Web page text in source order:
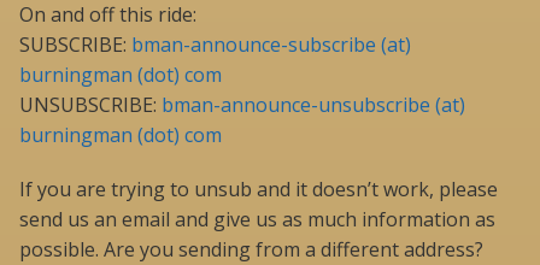
On and off this ride:
SUBSCRIBE: bman-announce-subscribe (at)
burningman (dot) com
UNSUBSCRIBE: bman-announce-unsubscribe (at)
burningman (dot) com
If you are trying to unsub and it doesn’t work, please
send us an email and give us as much information as
possible. Are you sending from a different address?